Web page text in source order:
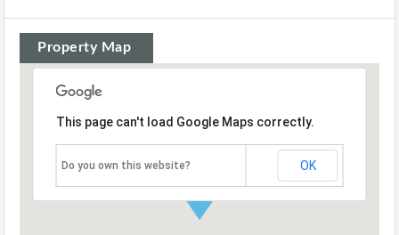
Property Map
This page can't load Google Maps correctly.
Do you own this website? OK